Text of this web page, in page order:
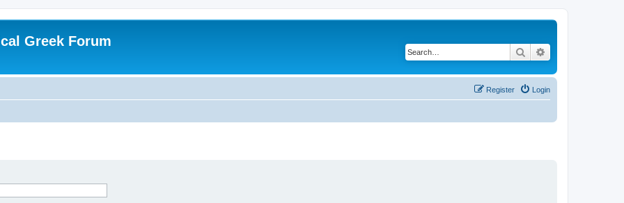
Greek Forum
Search
Login
Register